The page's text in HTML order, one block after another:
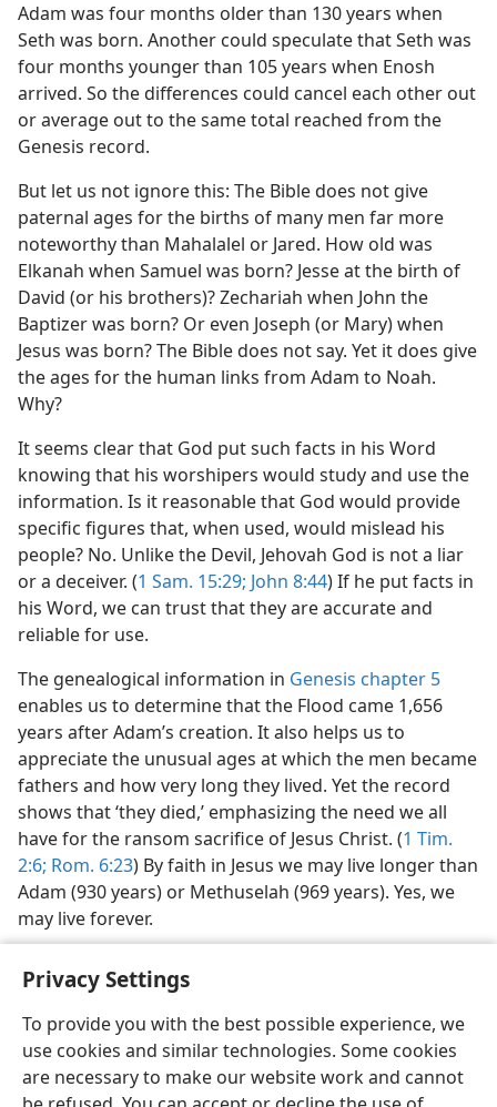
Privacy Settings
To provide you with the best possible experience, we
use cookies and similar technologies. Some cookies
are necessary to make our website work and cannot
Adam was four months older than 130 years when
Seth was born. Another could speculate that Seth was
four months younger than 105 years when Enosh
arrived. So the differences could cancel each other out
or average out to the same total reached from the
Genesis record.
But let us not ignore this: The Bible does not give
paternal ages for the births of many men far more
noteworthy than Mahalalel or Jared. How old was
Elkanah when Samuel was born? Jesse at the birth of
David (or his brothers)? Zechariah when John the
Baptizer was born? Or even Joseph (or Mary) when
Jesus was born? The Bible does not say. Yet it does give
the ages for the human links from Adam to Noah.
Why?
It seems clear that God put such facts in his Word
knowing that his worshipers would study and use the
information. Is it reasonable that God would provide
specific figures that, when used, would mislead his
people? No. Unlike the Devil, Jehovah God is not a liar
or a deceiver. (1 Sam. 15:29; John 8:44) If he put facts in
his Word, we can trust that they are accurate and
reliable for use.
The genealogical information in Genesis chapter 5
enables us to determine that the Flood came 1,656
years after Adam’s creation. It also helps us to
appreciate the unusual ages at which the men became
fathers and how very long they lived. Yet the record
shows that ‘they died,’ emphasizing the need we all
have for the ransom sacrifice of Jesus Christ. (1 Tim.
2:6; Rom. 6:23) By faith in Jesus we may live longer than
Adam (930 years) or Methuselah (969 years). Yes, we
may live forever.
English Share Preferences
Copyright© 2026 Watch Tower Bible and Tract Society of Pennsylvania